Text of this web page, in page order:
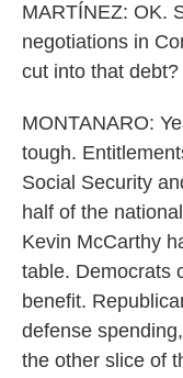
MARTÍNEZ: OK.
negotiations in
cut into that debt?
MONTANARO:
tough.
Social Security
half of the
Kevin McCarthy
table. Democrats
benefit.
defense
the other slice of